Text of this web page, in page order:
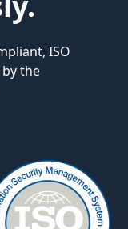
ISO
the